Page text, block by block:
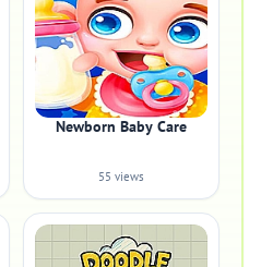
Newborn Baby Care
55 views